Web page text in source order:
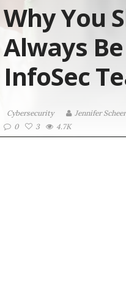
Why You
Always
InfoSec
Cybersecurity Jennifer Scheer
0
3 4.7K